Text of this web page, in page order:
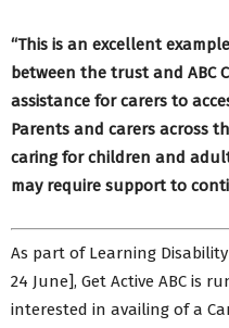
“This is an excellent
between the trust and ABC
assistance for carers to
Parents and carers across
caring for children and
may require support to
As part of Learning
24 June], Get Active ABC is
interested in availing of a